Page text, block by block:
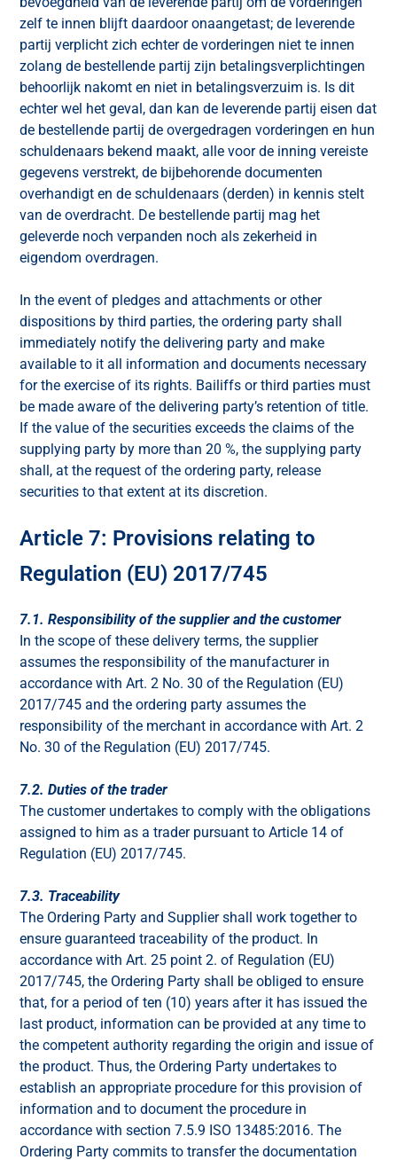
zelf te innen blijft daardoor onaangetast; de leverende
partij verplicht zich echter de vorderingen niet te innen
zolang de bestellende partij zijn betalingsverplichtingen
behoorlijk nakomt en niet in betalingsverzuim is. Is dit
echter wel het geval, dan kan de leverende partij eisen dat
de bestellende partij de overgedragen vorderingen en hun
schuldenaars bekend maakt, alle voor de inning vereiste
gegevens verstrekt, de bijbehorende documenten
overhandigt en de schuldenaars (derden) in kennis stelt
van de overdracht. De bestellende partij mag het
geleverde noch verpanden noch als zekerheid in
eigendom overdragen.
In the event of pledges and attachments or other
dispositions by third parties, the ordering party shall
immediately notify the delivering party and make
available to it all information and documents necessary
for the exercise of its rights. Bailiffs or third parties must
be made aware of the delivering party’s retention of title.
If the value of the securities exceeds the claims of the
supplying party by more than 20 %, the supplying party
shall, at the request of the ordering party, release
securities to that extent at its discretion.
Article 7: Provisions relating to
Regulation (EU) 2017/745
7.1. Responsibility of the supplier and the customer
In the scope of these delivery terms, the supplier
assumes the responsibility of the manufacturer in
accordance with Art. 2 No. 30 of the Regulation (EU)
2017/745 and the ordering party assumes the
responsibility of the merchant in accordance with Art. 2
No. 30 of the Regulation (EU) 2017/745.
7.2. Duties of the trader
The customer undertakes to comply with the obligations
assigned to him as a trader pursuant to Article 14 of
Regulation (EU) 2017/745.
7.3. Traceability
The Ordering Party and Supplier shall work together to
ensure guaranteed traceability of the product. In
accordance with Art. 25 point 2. of Regulation (EU)
2017/745, the Ordering Party shall be obliged to ensure
that, for a period of ten (10) years after it has issued the
last product, information can be provided at any time to
the competent authority regarding the origin and issue of
the product. Thus, the Ordering Party undertakes to
establish an appropriate procedure for this provision of
information and to document the procedure in
accordance with section 7.5.9 ISO 13485:2016. The
Ordering Party commits to transfer the documentation